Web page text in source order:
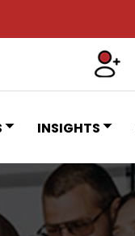
INSIGHTS